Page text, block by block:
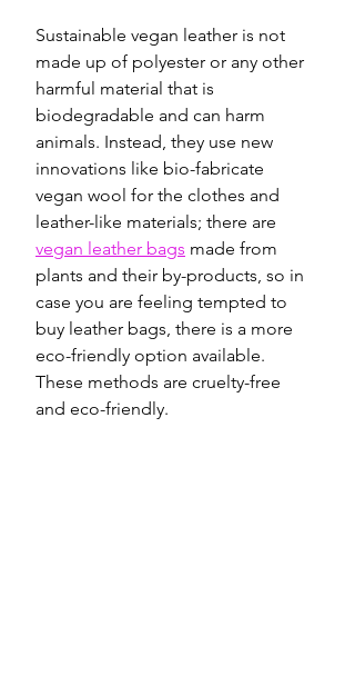
Sustainable vegan leather is not
made up of polyester or any other
harmful material that is
biodegradable and can harm
animals. Instead, they use new
innovations like bio-fabricate
vegan wool for the clothes and
leather-like materials; there are
vegan leather bags made from
plants and their by-products, so in
case you are feeling tempted to
buy leather bags, there is a more
eco-friendly option available.
These methods are cruelty-free
and eco-friendly.